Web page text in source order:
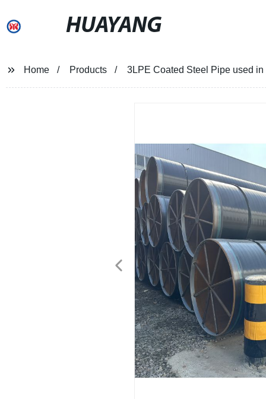
HUAYANG
Home Products 3LPE Coated Steel Pipe used